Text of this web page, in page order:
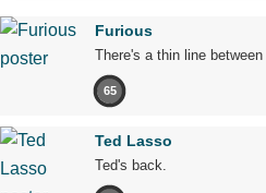
Furious
There's a thin line between
65
Ted Lasso
Ted's back.